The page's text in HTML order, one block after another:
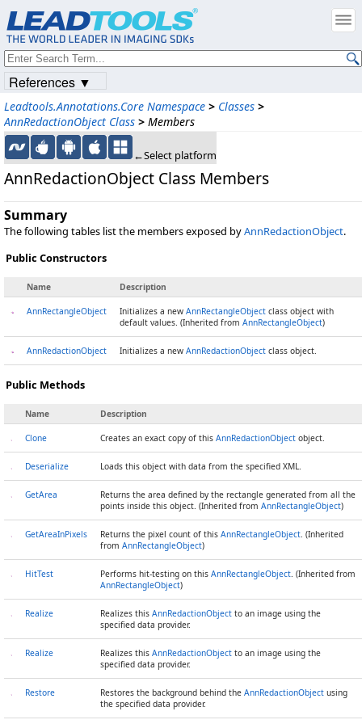
Leadtools.Annotations.Core Namespace > Classes >
AnnRedactionObject Class > Members
←Select platform
AnnRedactionObject Class Members
Summary
The following tables list the members exposed byAnnRedactionObject.
Public Constructors
Name Description
AnnRectangleObject Initializes a new AnnRectangleObject class object with
default values. (Inherited from AnnRectangleObject)
AnnRedactionObject Initializes a new AnnRedactionObject class object.
Public Methods
Name Description
Clone Creates an exact copy of this AnnRedactionObject object.
Deserialize Loads this object with data from the specified XML.
GetArea
Returns the area defined by the rectangle generated from all the
points inside this object. (Inherited from AnnRectangleObject)
GetAreaInPixels Returns the pixel count of this AnnRectangleObject. (Inherited
from AnnRectangleObject)
HitTest Performs hit-testing on this AnnRectangleObject. (Inherited from
AnnRectangleObject)
Realize Realizes this AnnRedactionObject to an image using the
specified data provider.
Realize Realizes this AnnRedactionObject to an image using the
specified data provider.
Restore Restores the background behind the AnnRedactionObject using
the specified data provider.
References ▼